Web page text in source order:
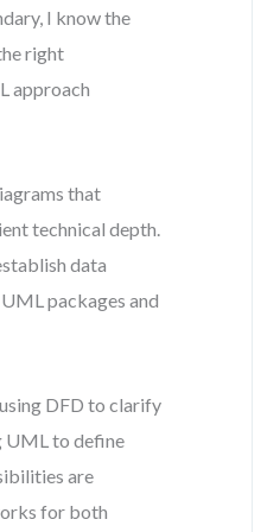
I know the
right
approach
that
technical depth.
data
packages and
DFD to clarify
UML to define
are
for both